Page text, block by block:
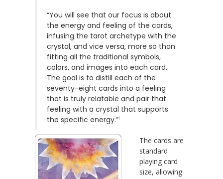
“You will see that our focus is about
the energy and feeling of the cards,
infusing the tarot archetype with the
crystal, and vice versa, more so than
fitting all the traditional symbols,
colors, and images into each card.
The goal is to distill each of the
seventy-eight cards into a feeling
that is truly relatable and pair that
feeling with a crystal that supports
the specific energy.”1
The cards are
standard
playing card
size, allowing